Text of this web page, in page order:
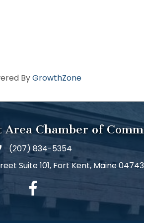
ByGrowthZone
Chamber of
(207) 834-5354
Suite 101, Fort Kent, Maine 04743
facebook